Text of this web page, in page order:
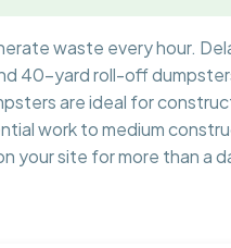
waste every hour.
40-yard roll-off
are ideal for
work to medium
your site for more than a